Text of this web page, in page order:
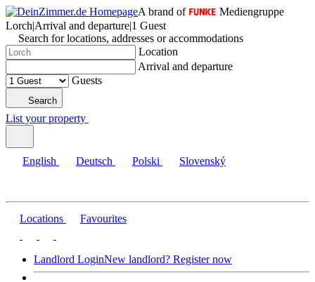
A brand of
Mediengruppe
Lorch|Arrival and departure|1 Guest
Search for locations, addresses or accommodations
Location
Arrival and departure
Guests
Search
List your property
English Deutsch Polski Slovenský
Locations Favourites
Landlord LoginNew landlord? Register now